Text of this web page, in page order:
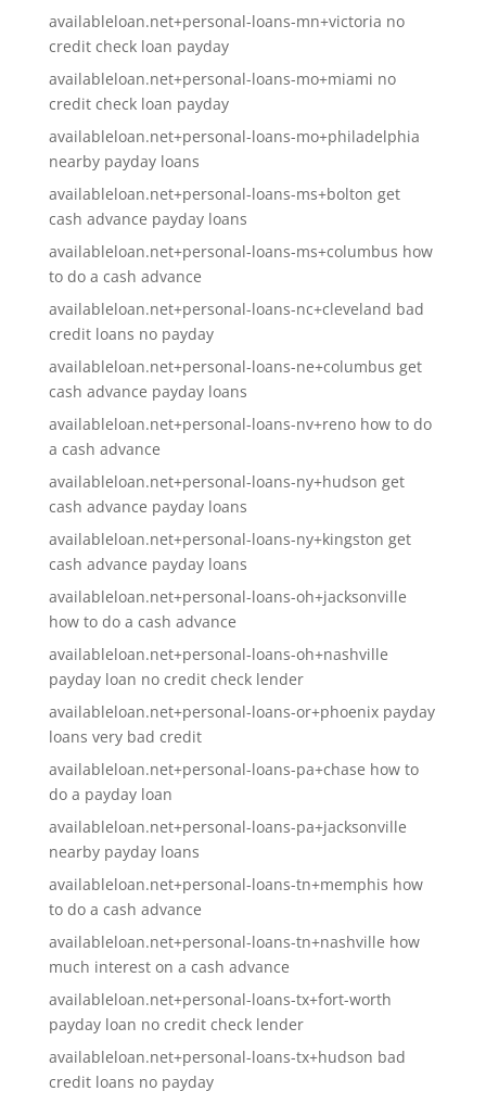
availableloan.net+personal-loans-mn+victoria no
credit check loan payday
availableloan.net+personal-loans-mo+miami no
credit check loan payday
availableloan.net+personal-loans-mo+philadelphia
nearby payday loans
availableloan.net+personal-loans-ms+bolton get
cash advance payday loans
availableloan.net+personal-loans-ms+columbus how
to do a cash advance
availableloan.net+personal-loans-nc+cleveland bad
credit loans no payday
availableloan.net+personal-loans-ne+columbus get
cash advance payday loans
availableloan.net+personal-loans-nv+reno how to do
a cash advance
availableloan.net+personal-loans-ny+hudson get
cash advance payday loans
availableloan.net+personal-loans-ny+kingston get
cash advance payday loans
availableloan.net+personal-loans-oh+jacksonville
how to do a cash advance
availableloan.net+personal-loans-oh+nashville
payday loan no credit check lender
availableloan.net+personal-loans-or+phoenix payday
loans very bad credit
availableloan.net+personal-loans-pa+chase how to
do a payday loan
availableloan.net+personal-loans-pa+jacksonville
nearby payday loans
availableloan.net+personal-loans-tn+memphis how
to do a cash advance
availableloan.net+personal-loans-tn+nashville how
much interest on a cash advance
availableloan.net+personal-loans-tx+fort-worth
payday loan no credit check lender
availableloan.net+personal-loans-tx+hudson bad
credit loans no payday